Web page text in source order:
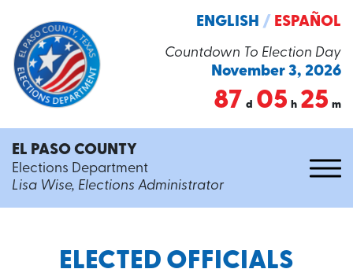
Countdown To Election Day
November 3, 2026
87 d 05 h 25 m
ENGLISH / ESPAÑOL
EL PASO COUNTY
Elections Department
Lisa Wise, Elections Administrator
ELECTED OFFICIALS